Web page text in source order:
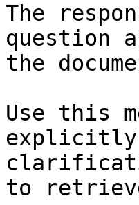
The
question
the
Use this
explicitly